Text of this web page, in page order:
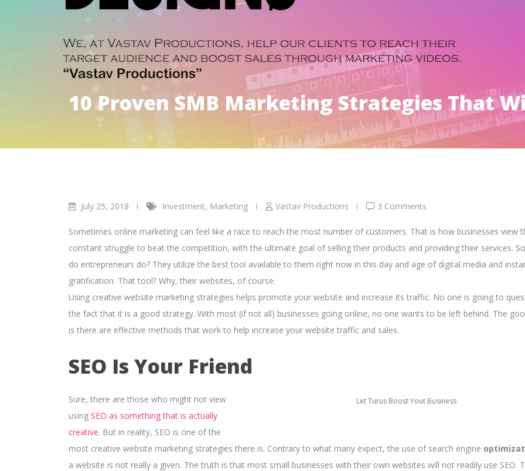
10 Proven SMB Marketing Strategies That
July 25, 2018 Investment, Marketing Vastav Productions 3 Comments
Sometimes online marketing can feel like a race to reach the most number of customers. That is how businesses view
constant struggle to beat the competition, with the ultimate goal of selling their products and providing their services.
do entrepreneurs do? They utilize the best tool available to them right now in this day and age of digital media and
gratification. That tool? Why, their websites, of course.
Using creative website marketing strategies helps promote your website and increase its traffic. No one is going to
the fact that it is a good strategy. With most (if not all) businesses going online, no one wants to be left behind. The
is there are effective methods that work to help increase your website traffic and sales.
SEO Is Your Friend
Let Turus Boost Yout Business
Sure, there are those who might not view
using SEO as something that is actually
creative. But in reality, SEO is one of the
most creative website marketing strategies there is. Contrary to what many expect, the use of search engine
a website is not really a given. The truth is that most small businesses with their own websites will not readily use SEO.